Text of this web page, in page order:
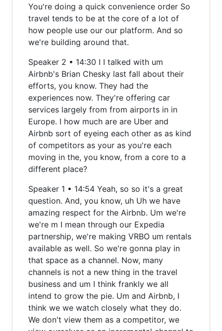
You're doing a quick convenience order So
travel tends to be at the core of a lot of
how people use our our platform. And so
we're building around that.
Speaker 2 • 14:30 I I talked with um
Airbnb's Brian Chesky last fall about their
efforts, you know. They had the
experiences now. They're offering car
services largely from from airports in in
Europe. I how much are are Uber and
Airbnb sort of eyeing each other as as kind
of competitors as your as you're each
moving in the, you know, from a core to a
different place?
Speaker 1 • 14:54 Yeah, so so it's a great
question. And, you know, uh Uh we have
amazing respect for the Airbnb. Um we're
we're m I mean through our Expedia
partnership, we're making VRBO um rentals
available as well. So we're gonna play in
that space as a channel. Now, many
channels is not a new thing in the travel
business and um I think frankly we all
intend to grow the pie. Um and Airbnb, I
think we we watch closely what they do.
We don't view them as a competitor, we